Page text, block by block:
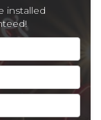
installed